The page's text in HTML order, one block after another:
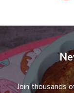
Join thousands